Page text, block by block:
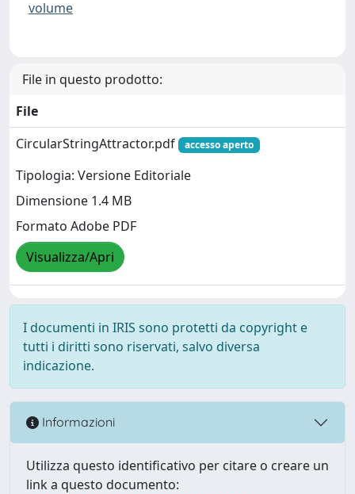
volume
File in questo prodotto:
File
CircularStringAttractor.pdf
accesso aperto
Tipologia: Versione Editoriale
Dimensione 1.4 MB
Formato Adobe PDF
Visualizza/Apri
I documenti in IRIS sono protetti da copyright e
tutti i diritti sono riservati, salvo diversa
indicazione.
Informazioni
Utilizza questo identificativo per citare o creare un
link a questo documento: